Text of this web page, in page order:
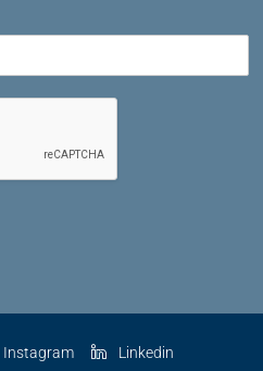
Instagram Linkedin